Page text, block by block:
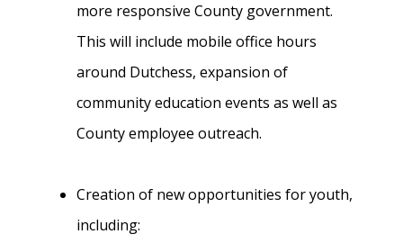
more responsive County government.
This will include mobile office hours
around Dutchess, expansion of
community education events as well as
County employee outreach.
Creation of new opportunities for youth,
including: